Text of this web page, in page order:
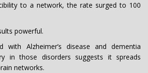
to a network, the rate surged to 100
powerful.
with Alzheimer’s disease and dementia
in those disorders suggests it spreads
networks.